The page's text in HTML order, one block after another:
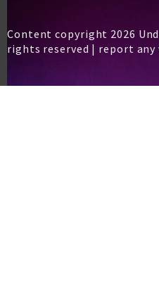
Content copyright 2026
rights reserved | report any